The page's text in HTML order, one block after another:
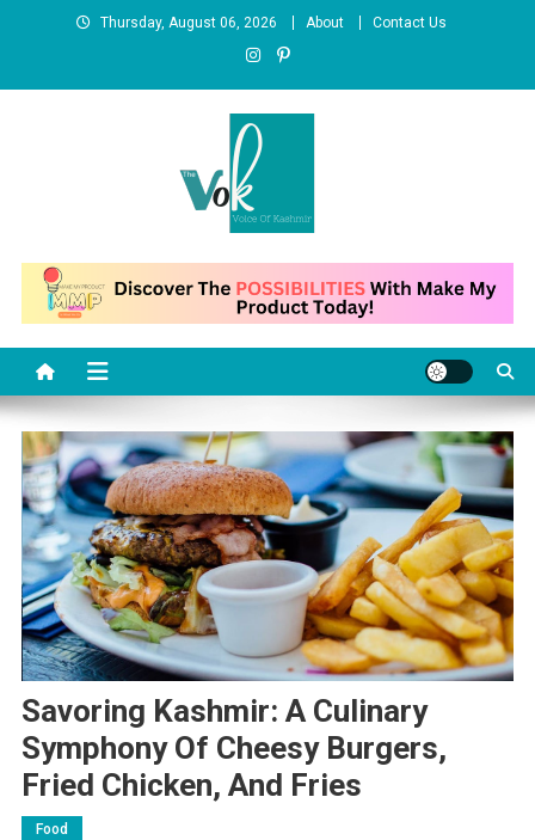
Thursday, August 06, 2026 About Contact Us
News Portal
Savoring Kashmir: A Culinary
Symphony Of Cheesy Burgers,
Fried Chicken, And Fries
Food